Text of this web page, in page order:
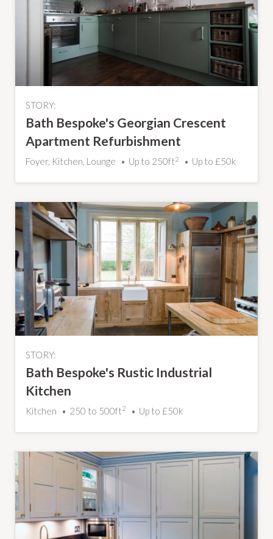
STORY:
Bath Bespoke's Georgian Crescent
Apartment Refurbishment
Foyer, Kitchen, Lounge Up to 250ft2 Up to £50k
STORY:
Bath Bespoke's Rustic Industrial
Kitchen
Kitchen 250 to 500ft2 Up to £50k